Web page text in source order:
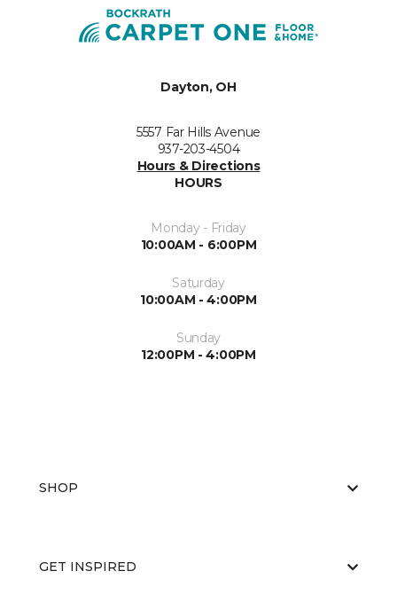
Dayton, OH
5557 Far Hills Avenue
937-203-4504
Hours & Directions
HOURS
Monday - Friday
10:00AM - 6:00PM
Saturday
10:00AM - 4:00PM
Sunday
12:00PM - 4:00PM
SHOP
GET INSPIRED